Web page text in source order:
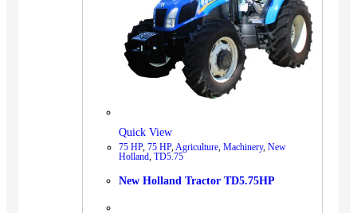
Quick View
75 HP, 75 HP,Agriculture, Machinery, New
Holland, TD5.75
New Holland Tractor TD5.75HP